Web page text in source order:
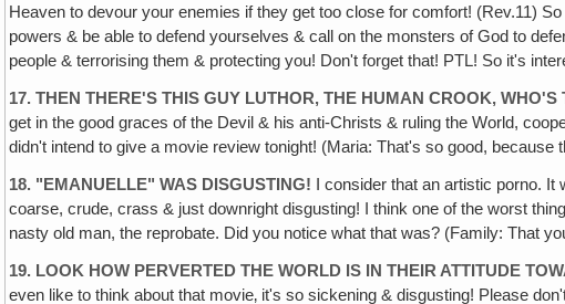
Heaven to devour your enemies if they get too close for comfort! (Rev.11)
powers & be able to defend yourselves & call on the monsters of God to
people & terrorising them & protecting you! Don't forget that! PTL! So it's
17. THEN THERE'S THIS GUY LUTHOR, THE HUMAN CROOK,
get in the good graces of the Devil & his anti-Christs & ruling the World,
didn't intend to give a movie review tonight! (Maria: That's so good,
18. "EMANUELLE" WAS DISGUSTING! I consider that an artistic porno.
coarse, crude, crass & just downright disgusting! I think one of the worst
nasty old man, the reprobate. Did you notice what that was? (Family: That
19. LOOK HOW PERVERTED THE WORLD IS IN THEIR ATTITUDE
even like to think about that movie‚ it's so sickening & disgusting! Please